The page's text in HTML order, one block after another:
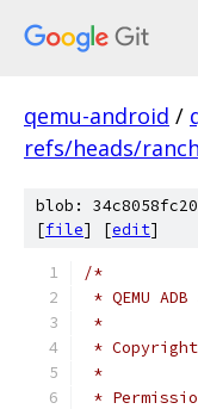
qemu-android /
refs/heads/
blob:
[file] [edit]
/*
* QEMU
*
*
*
*